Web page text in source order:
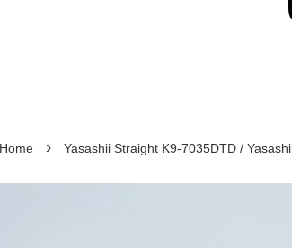
Home › Yasashii Straight K9-7035DTD /